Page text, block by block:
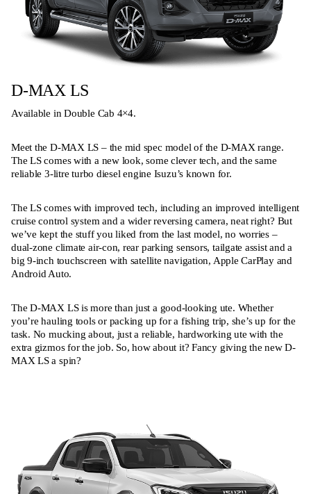
D-MAX LS
Available in Double Cab 4×4.
Meet the D-MAX LS – the mid spec model of the D-MAX range.
The LS comes with a new look, some clever tech, and the same
reliable 3-litre turbo diesel engine Isuzu’s known for.
The LS comes with improved tech, including an improved intelligent
cruise control system and a wider reversing camera, neat right? But
we’ve kept the stuff you liked from the last model, no worries –
dual-zone climate air-con, rear parking sensors, tailgate assist and a
big 9-inch touchscreen with satellite navigation, Apple CarPlay and
Android Auto.
The D-MAX LS is more than just a good-looking ute. Whether
you’re hauling tools or packing up for a fishing trip, she’s up for the
task. No mucking about, just a reliable, hardworking ute with the
extra gizmos for the job. So, how about it? Fancy giving the new D-
MAX LS a spin?